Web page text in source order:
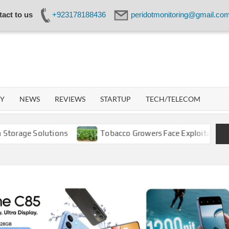
to us +923178188436
NEWS REVIEWS STARTUP TECH/TELECOM
Solutions Tobacco Growers Face Exploitation as